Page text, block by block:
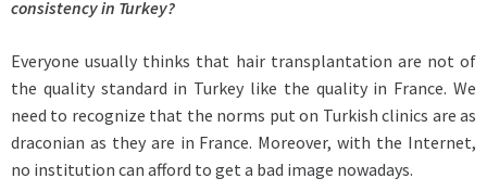
consistency in Turkey?
Everyone usually thinks that hair transplantation are not of
the quality standard in Turkey like the quality in France. We
need to recognize that the norms put on Turkish clinics are as
draconian as they are in France. Moreover, with the Internet,
no institution can afford to get a bad image nowadays.